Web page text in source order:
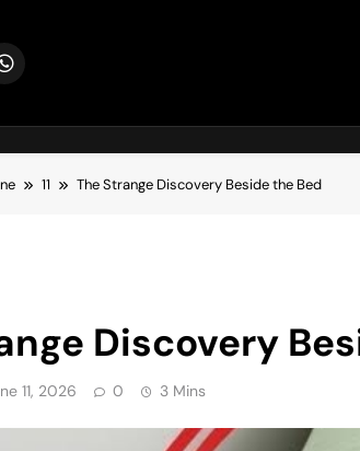
11 The Strange Discovery Beside the Bed
Discovery
11, 2026 0 3 Mins